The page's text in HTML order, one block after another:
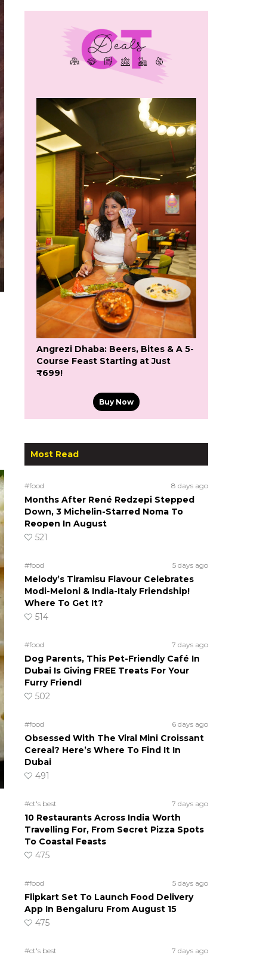
Angrezi Dhaba: Beers, Bites & A 5-
Course Feast Starting at Just
₹699!
Buy Now
Most Read
#food 8 days ago
Months After René Redzepi Stepped
Down, 3 Michelin-Starred Noma To
Reopen In August
521
#food 5 days ago
Melody’s Tiramisu Flavour Celebrates
Modi-Meloni & India-Italy Friendship!
Where To Get It?
514
#food 7 days ago
Dog Parents, This Pet-Friendly Café In
Dubai Is Giving FREE Treats For Your
Furry Friend!
502
#food 6 days ago
Obsessed With The Viral Mini Croissant
Cereal? Here’s Where To Find It In
Dubai
491
#ct's best 7 days ago
10 Restaurants Across India Worth
Travelling For, From Secret Pizza Spots
To Coastal Feasts
475
#food 5 days ago
Flipkart Set To Launch Food Delivery
App In Bengaluru From August 15
475
#ct's best 7 days ago